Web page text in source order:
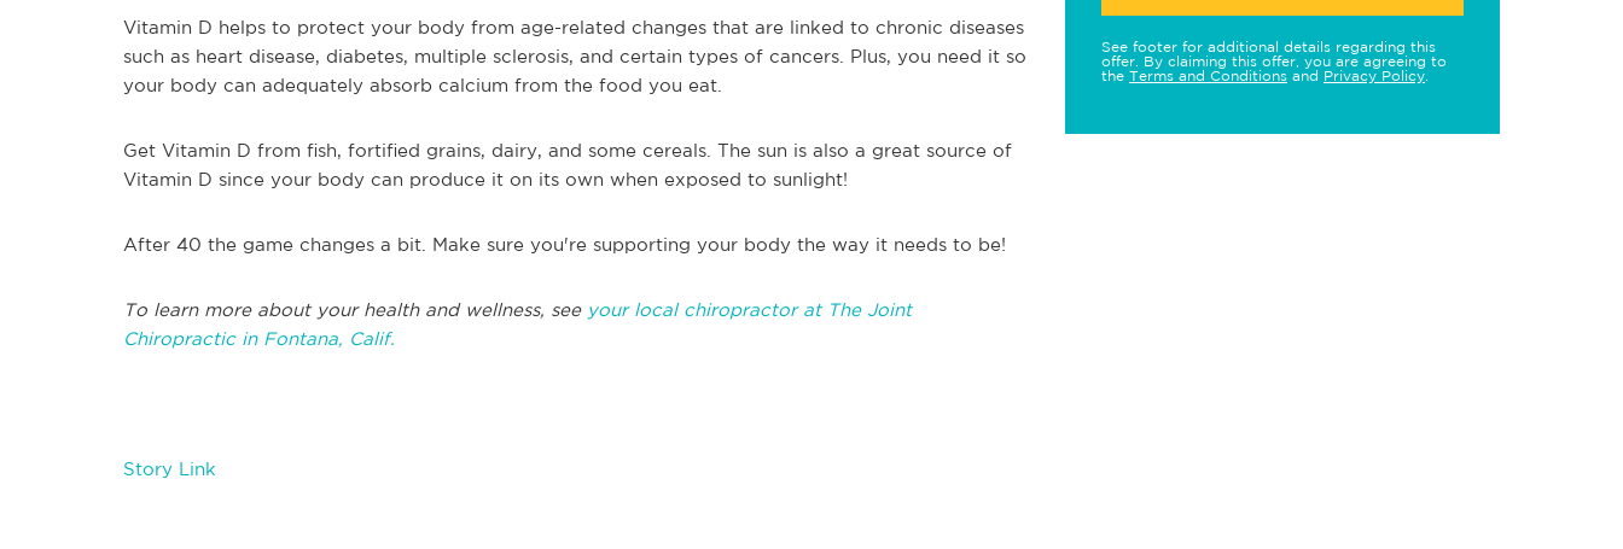
Vitamin D helps to protect your body from age-related changes that are linked to chronic diseases
such as heart disease, diabetes, multiple sclerosis, and certain types of cancers. Plus, you need it so
your body can adequately absorb calcium from the food you eat.
Get Vitamin D from fish, fortified grains, dairy, and some cereals. The sun is also a great source of
Vitamin D since your body can produce it on its own when exposed to sunlight!
After 40 the game changes a bit. Make sure you're supporting your body the way it needs to be!
To learn more about your health and wellness, see your local chiropractor at The Joint
Chiropractic in Fontana, Calif.
Story Link
See footer for additional details regarding this
offer. By claiming this offer, you are agreeing to
the Terms and Conditions and Privacy Policy